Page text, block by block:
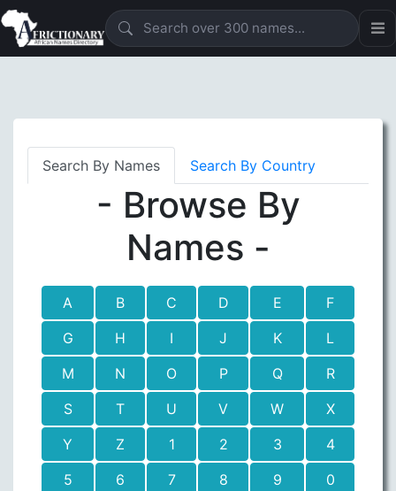
Search By Names Search By Country
- Browse By
Names -
A B C D E
F
G
H I J K
L
M
N O P Q
R
S
T U V W
X
Y
Z 1 2 3
4
5
6 7 8 9 0